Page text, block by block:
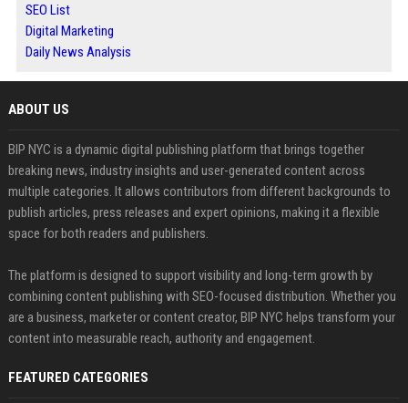
SEO List
Digital Marketing
Daily News Analysis
ABOUT US
BIP NYC is a dynamic digital publishing platform that brings together
breaking news, industry insights and user-generated content across
multiple categories. It allows contributors from different backgrounds to
publish articles, press releases and expert opinions, making it a flexible
space for both readers and publishers.
The platform is designed to support visibility and long-term growth by
combining content publishing with SEO-focused distribution. Whether you
are a business, marketer or content creator, BIP NYC helps transform your
content into measurable reach, authority and engagement.
FEATURED CATEGORIES